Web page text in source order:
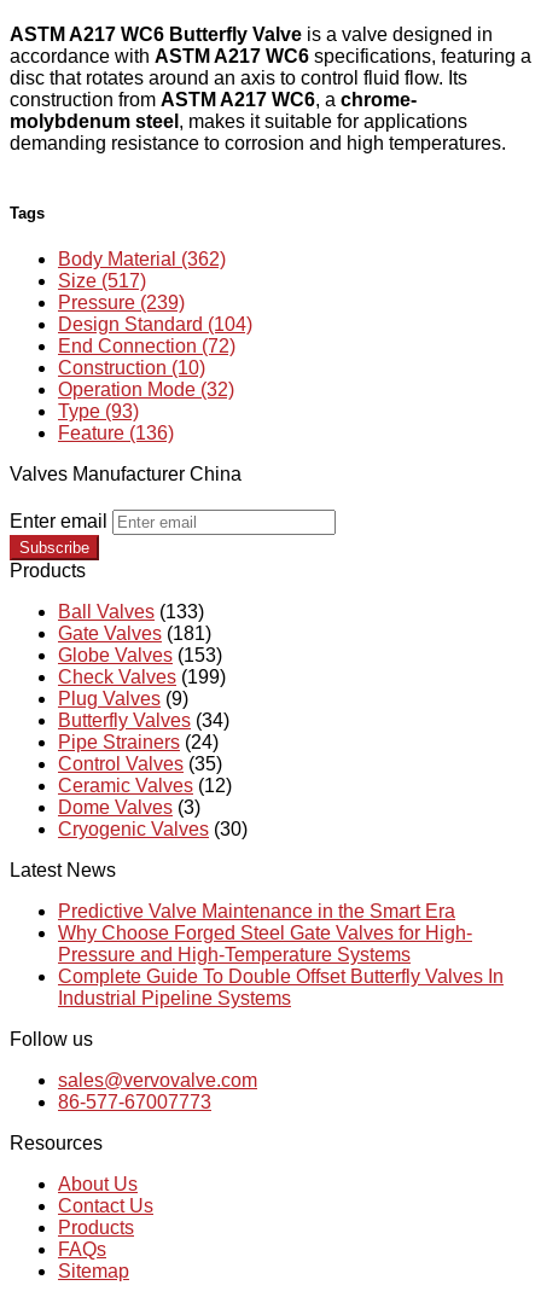
ASTM A217 WC6 Butterfly Valve is a valve designed in
accordance with ASTM A217 WC6 specifications, featuring a
disc that rotates around an axis to control fluid flow. Its
construction from ASTM A217 WC6, a chrome-
molybdenum steel , makes it suitable for applications
demanding resistance to corrosion and high temperatures.
Tags
Body Material (362)
Size (517)
Pressure (239)
Design Standard (104)
End Connection (72)
Construction (10)
Operation Mode (32)
Type (93)
Feature (136)
Valves Manufacturer China
Enter email
Subscribe
Products
Ball Valves (133)
Gate Valves (181)
Globe Valves (153)
Check Valves (199)
Plug Valves (9)
Butterfly Valves (34)
Pipe Strainers (24)
Control Valves (35)
Ceramic Valves (12)
Dome Valves (3)
Cryogenic Valves (30)
Latest News
Predictive Valve Maintenance in the Smart Era
Why Choose Forged Steel Gate Valves for High-
Pressure and High-Temperature Systems
Complete Guide To Double Offset Butterfly Valves In
Industrial Pipeline Systems
Follow us
sales@vervovalve.com
86-577-67007773
Resources
About Us
Contact Us
Products
FAQs
Sitemap